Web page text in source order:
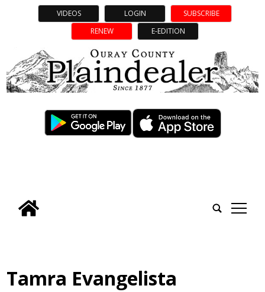
VIDEOS LOGIN
SUBSCRIBE
RENEW
E-EDITION
tap
Tamra Evangelista